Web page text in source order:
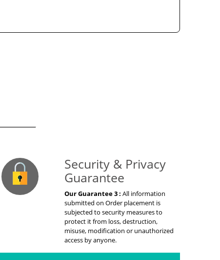
Security & Privacy
Guarantee
Our Guarantee 3 : All information
submitted on Order placement is
subjected to security measures to
protect it from loss, destruction,
misuse, modification or unauthorized
access by anyone.